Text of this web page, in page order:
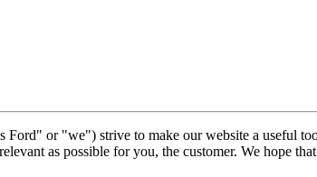
or "we") strive to make our website a useful
as possible for you, the customer. We hope